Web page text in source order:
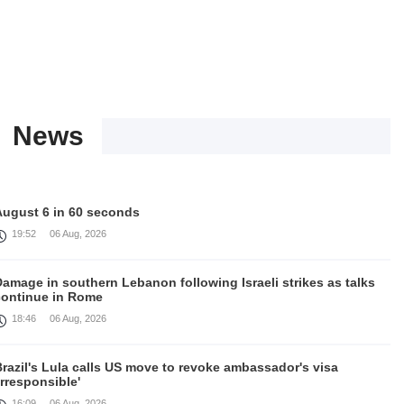
News
6 in 60 seconds
19:52 06 Aug, 2026
in southern Lebanon following Israeli strikes as talks
in Rome
18:46 06 Aug, 2026
Lula calls US move to revoke ambassador's visa